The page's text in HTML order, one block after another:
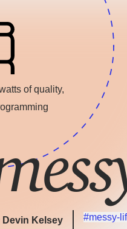
of quality,
Devin Kelsey
#messy-